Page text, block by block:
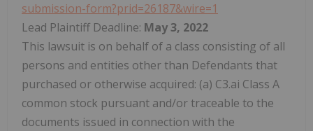
submission-form?prid=26187&wire=1
Lead Plaintiff Deadline: May 3, 2022
This lawsuit is on behalf of a class consisting of all
persons and entities other than Defendants that
purchased or otherwise acquired: (a) C3.ai Class A
common stock pursuant and/or traceable to the
documents issued in connection with the